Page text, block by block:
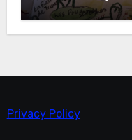
Privacy Policy